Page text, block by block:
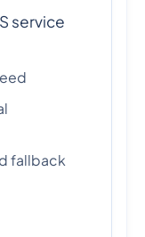
service
fallback